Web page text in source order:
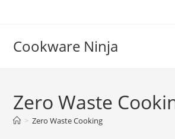
Cookware Ninja
Zero Waste
> Zero Waste Cooking